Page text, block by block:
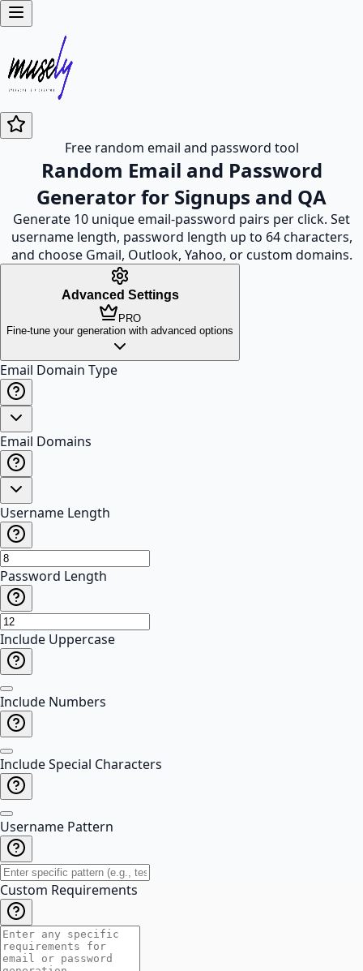
Free random email and password tool
Random Email and Password
Generator for Signups and QA
Generate 10 unique email-password pairs per click. Set
username length, password length up to 64 characters,
and choose Gmail, Outlook, Yahoo, or custom domains.
Advanced Settings
PRO
Fine-tune your generation with advanced options
Email Domain Type
Email Domains
Username Length
Password Length
Include Uppercase
Include Numbers
Include Special Characters
Username Pattern
Custom Requirements